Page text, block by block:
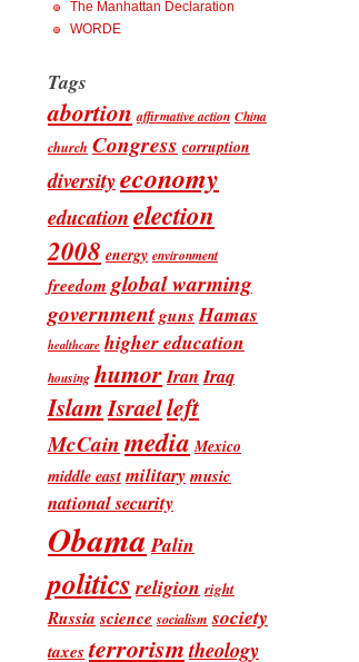
The Manhattan Declaration
WORDE
Tags
abortion affirmative action China
church Congress corruption
diversityeconomy
educationelection
2008 energy environment
freedom global warming
governmentguns Hamas
healthcare higher education
housing humorIran Iraq
IslamIsraelleft
McCainmedia Mexico
middle east militarymusic
national security
Obama Palin
politics religion right
Russia science socialism society
taxes terrorismtheology